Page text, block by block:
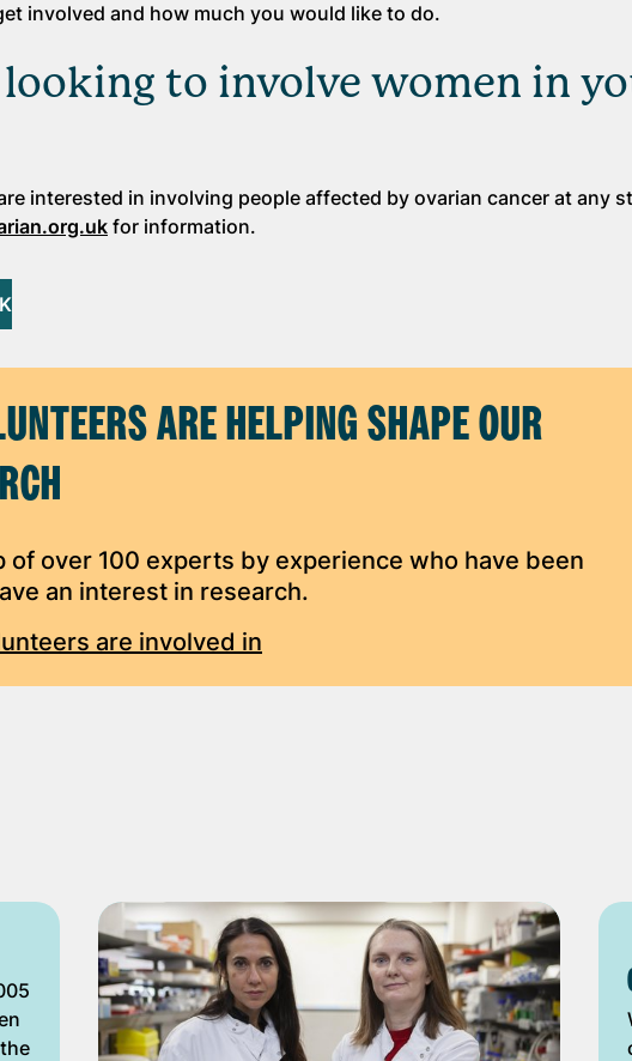
involved and how much you would like to do.
looking to involve women in
interested in involving people affected by ovarian cancer at any
for information.
ARE HELPING SHAPE OUR
over 100 experts by experience who have been
an interest in research.
are involved in